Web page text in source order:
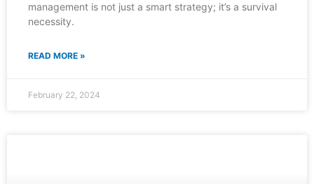
management is not just a smart strategy; it’s a survival
necessity.
READ MORE »
February 22, 2024